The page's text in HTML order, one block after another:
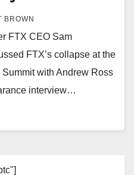
Funds’
BROWN
FTX CEO Sam
FTX’s collapse at the
Summit with Andrew Ross
interview…